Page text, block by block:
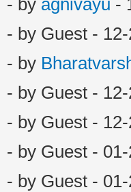
- by Guest -
- by
- by Guest -
- by Guest -
- by Guest -
- by Guest -